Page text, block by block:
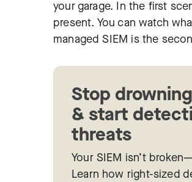
your garage. In the first
present. You can watch
managed SIEM is the
Stop
& start
threats
Your SIEM isn’t
Learn how right-sized